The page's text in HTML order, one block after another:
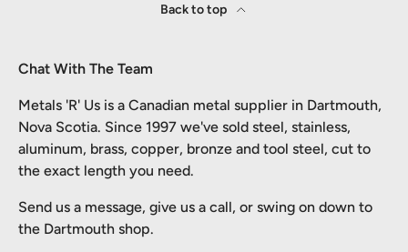
Back to top
Chat With The Team
Metals 'R' Us is a Canadian metal supplier in Dartmouth,
Nova Scotia. Since 1997 we've sold steel, stainless,
aluminum, brass, copper, bronze and tool steel, cut to
the exact length you need.
Send us a message, give us a call, or swing on down to
the Dartmouth shop.